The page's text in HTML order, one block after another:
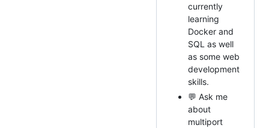
currently
learning
Docker and
SQL as well
as some web
development
skills.
💬 Ask me
about
multiport